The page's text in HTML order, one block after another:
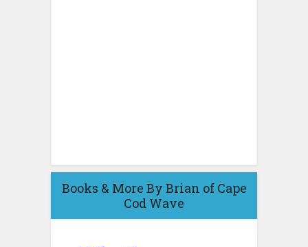
Books & More By Brian of Cape
Cod Wave